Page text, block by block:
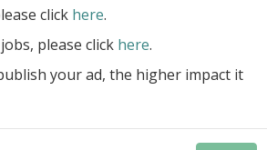
Submit ad
Log in
Signup
click here.
please click here.
your ad, the higher impact it